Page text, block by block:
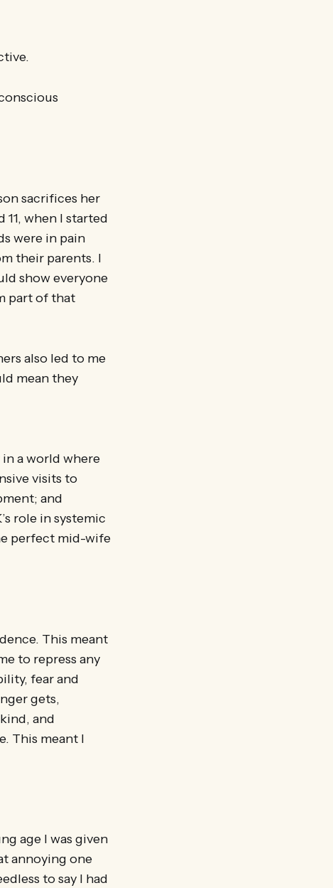
sacrifices her
when I started
were in pain
their parents. I
show everyone
part of that
also led to me
mean they
a world where
visits to
and
role in systemic
perfect mid-wife
This meant
to repress any
fear and
gets,
and
This meant I
age I was given
annoying one
to say I had